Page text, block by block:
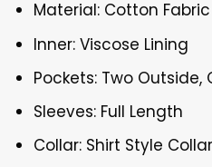
Material: Cotton Fabric
Inner: Viscose Lining
Pockets: Two Outside,
Sleeves: Full Length
Collar: Shirt Style Collar